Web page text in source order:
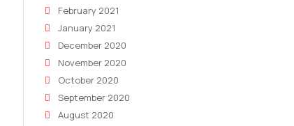
February 2021
January 2021
December 2020
November 2020
October 2020
September 2020
August 2020